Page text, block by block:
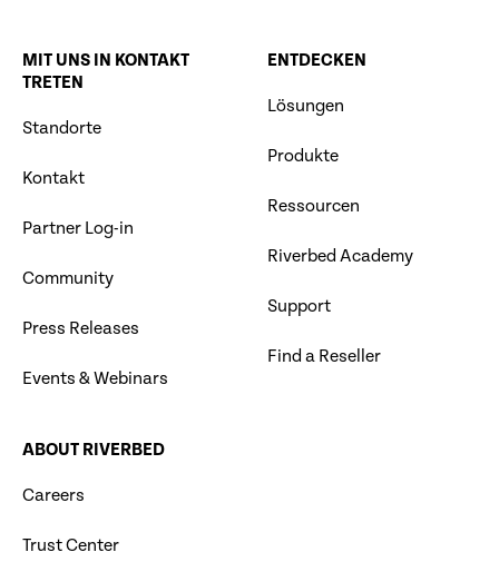
MIT UNS IN KONTAKT
TRETEN
Standorte
Kontakt
Partner Log-in
Community
Press Releases
Events & Webinars
ENTDECKEN
Lösungen
Produkte
Ressourcen
Riverbed Academy
Support
Find a Reseller
ABOUT RIVERBED
Careers
Trust Center